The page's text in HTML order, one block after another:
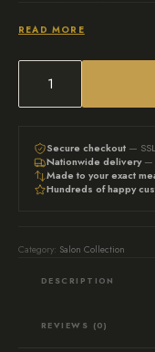
your salon space today.
Measurements
Overall Dimensions:
READ MORE
Bespoke
mirror,
Curved
mirror,
stylish
Secure checkout —
Nationwide delivery—
Made to your exact
Hundreds of happy
Category: Salon Collection
DESCRIPTION
REVIEWS (0)